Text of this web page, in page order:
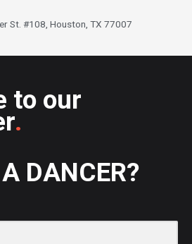
St. #108, Houston, TX 77007
to our
.
DANCER?